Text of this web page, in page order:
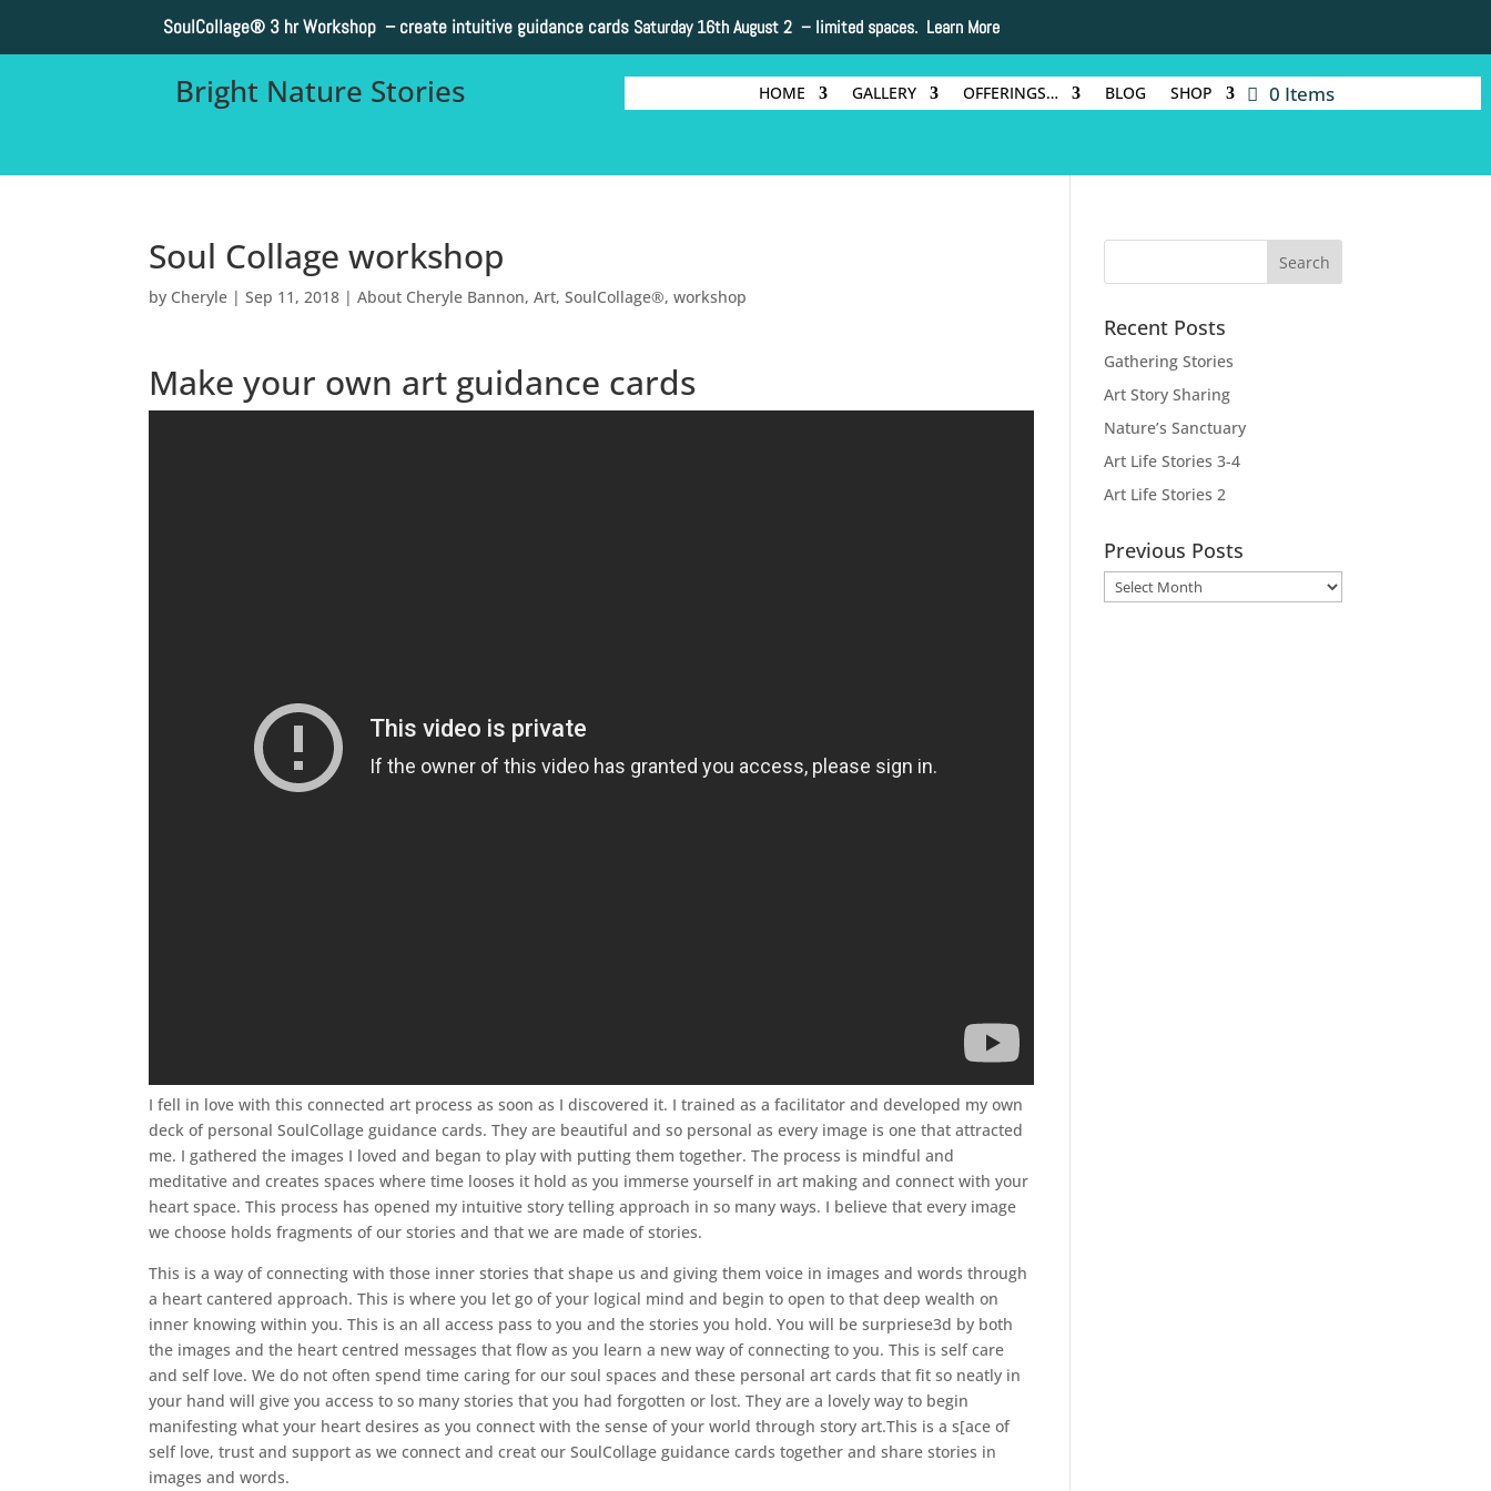
SoulCollage®3 hr Workshop – create intuitive guidance cards Saturday 16th August 2 – limited spaces. Learn More
Bright Nature Stories HOME GALLERY OFFERINGS… BLOG SHOP 0 Items
Soul Collage workshop
by Cheryle |Sep 11, 2018 |About Cheryle Bannon,Art,SoulCollage®,workshop
Make your own art guidance cards
I fell in love with this connected art process as soon as I discovered it. I trained as a facilitator and developed my own
deck of personal SoulCollage guidance cards. They are beautiful and so personal as every image is one that attracted
me. I gathered the images I loved and began to play with putting them together. The process is mindful and
meditative and creates spaces where time looses it hold as you immerse yourself in art making and connect with your
heart space. This process has opened my intuitive story telling approach in so many ways. I believe that every image
we choose holds fragments of our stories and that we are made of stories.
This is a way of connecting with those inner stories that shape us and giving them voice in images and words through
a heart cantered approach. This is where you let go of your logical mind and begin to open to that deep wealth on
inner knowing within you. This is an all access pass to you and the stories you hold. You will be surpriese3d by both
the images and the heart centred messages that flow as you learn a new way of connecting to you. This is self care
and self love. We do not often spend time caring for our soul spaces and these personal art cards that fit so neatly in
your hand will give you access to so many stories that you had forgotten or lost. They are a lovely way to begin
manifesting what your heart desires as you connect with the sense of your world through story art.This is a s[ace of
self love, trust and support as we connect and creat our SoulCollage guidance cards together and share stories in
images and words.
Recent Posts
Gathering Stories
Art Story Sharing
Nature’s Sanctuary
Art Life Stories 3-4
Art Life Stories 2
Previous Posts
Previous
Posts